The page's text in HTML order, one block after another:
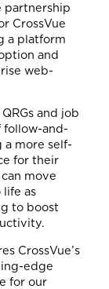
partnership
CrossVue
a platform
and
web-
and job
follow-and-
a more self-
for their
move
life as
to boost
CrossVue’s
edge
for our